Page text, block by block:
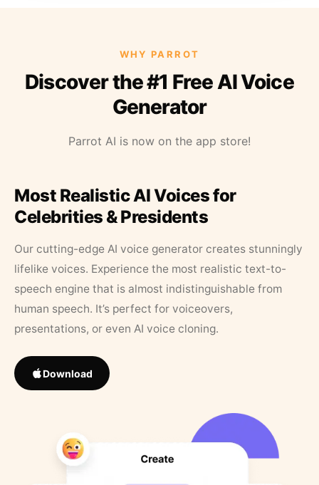
WHY PARROT
Discover the #1 Free AI Voice
Generator
Parrot AI is now on the app store!
Most Realistic AI Voices for
Celebrities & Presidents
Our cutting-edge AI voice generator creates stunningly
lifelike voices. Experience the most realistic text-to-
speech engine that is almost indistinguishable from
human speech. It’s perfect for voiceovers,
presentations, or even AI voice cloning.
Download